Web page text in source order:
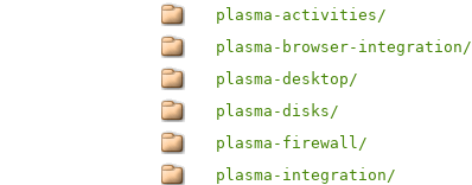
plasma-activities/
plasma-browser-integration/
plasma-desktop/
plasma-disks/
plasma-firewall/
plasma-integration/